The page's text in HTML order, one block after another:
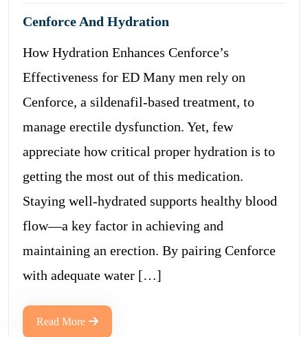
Cenforce And Hydration
How Hydration Enhances Cenforce’s
Effectiveness for ED Many men rely on
Cenforce, a sildenafil-based treatment, to
manage erectile dysfunction. Yet, few
appreciate how critical proper hydration is to
getting the most out of this medication.
Staying well-hydrated supports healthy blood
flow—a key factor in achieving and
maintaining an erection. By pairing Cenforce
with adequate water […]
Read More